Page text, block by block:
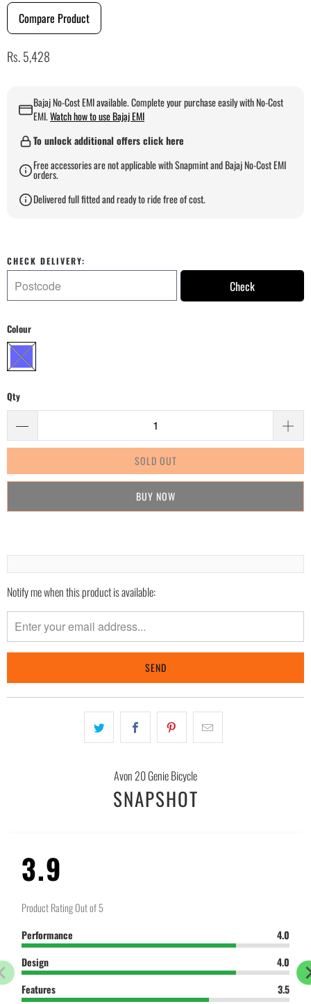
Compare Product
Rs. 5,428
Bajaj No-Cost EMI available. Complete your purchase easily with No-Cost
EMI.Watch how to use Bajaj EMI
To unlock additional offers click here
Free accessories are not applicable with Snapmint and Bajaj No-Cost EMI
orders.
Delivered full fitted and ready to ride free of cost.
CHECK DELIVERY:
Check
Colour
Qty
SOLD OUT
BUY IT NOW
Please
notify
me
when
}}
Notify me when this product is available:
Avon 20 Genie Bicycle
SNAPSHOT
3.9
Product Rating Out of 5
Performance
4.0
Design
4.0
Features
3.5